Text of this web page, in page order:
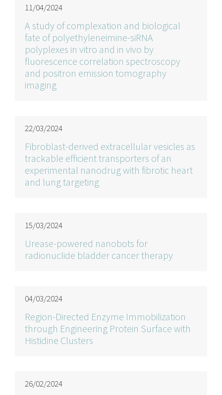
11/04/2024
A study of complexation and biological
fate of polyethyleneimine-siRNA
polyplexes in vitro and in vivo by
fluorescence correlation spectroscopy
and positron emission tomography
imaging
22/03/2024
Fibroblast-derived extracellular vesicles as
trackable efficient transporters of an
experimental nanodrug with fibrotic heart
and lung targeting
15/03/2024
Urease-powered nanobots for
radionuclide bladder cancer therapy
04/03/2024
Region-Directed Enzyme Immobilization
through Engineering Protein Surface with
Histidine Clusters
26/02/2024